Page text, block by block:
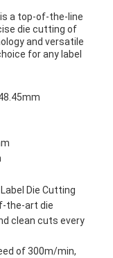
a top-of-the-line
die cutting of
and versatile
for any label
Die Cutting
the-art die
clean cuts every
of 300m/min,